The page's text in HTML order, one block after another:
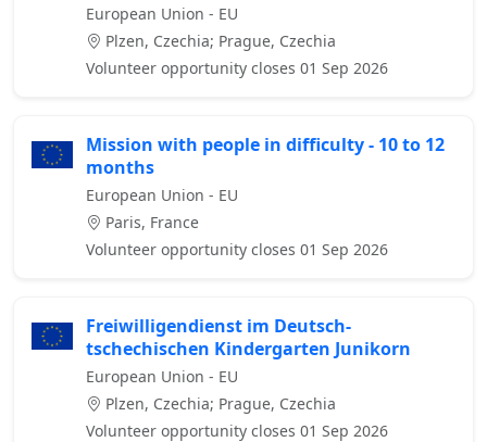
European Union - EU
Plzen, Czechia; Prague, Czechia
Volunteer opportunity closes 01 Sep 2026
Mission with people in difficulty - 10 to 12
months
European Union - EU
Paris, France
Volunteer opportunity closes 01 Sep 2026
Freiwilligendienst im Deutsch-
tschechischen Kindergarten Junikorn
European Union - EU
Plzen, Czechia; Prague, Czechia
Volunteer opportunity closes 01 Sep 2026